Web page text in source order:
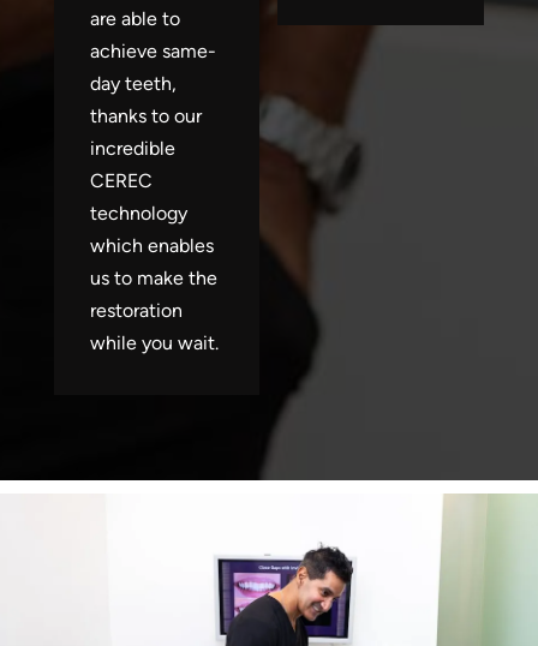
are able to
achieve same-
day teeth,
thanks to our
incredible
CEREC
technology
which enables
us to make the
restoration
while you wait.